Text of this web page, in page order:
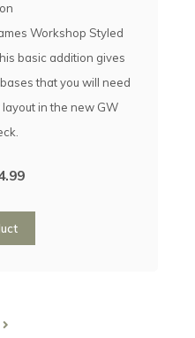
Workshop Styled
basic addition gives
that you will need
in the new GW